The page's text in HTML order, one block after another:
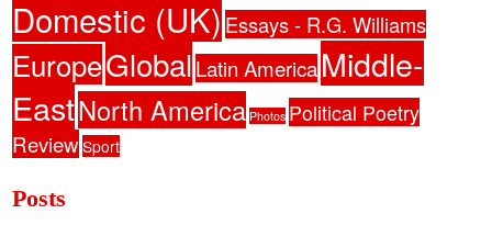
Domestic (UK) Essays - R.G. Williams
EuropeGlobalLatin AmericaMiddle-
EastNorth America Photos Political Poetry
Review Sport
Posts